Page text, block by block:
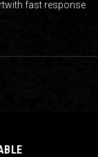
with fast response